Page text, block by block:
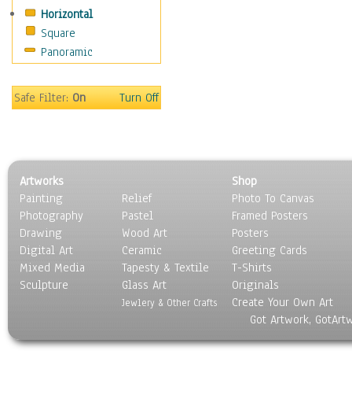
African Cultures
American Indigenous
Americana
Anglo-Saxon
Egyptian Culture
European Culture
French Culture
Hellenistic
Hispanic
Middle Eastern Culture
North American Culture
Polynesian
Horizontal
Square
Panoramic
Safe Filter:On Turn Off
Artworks
Painting
Photography
Drawing
Digital Art
Mixed Media
Sculpture
Relief
Pastel
Wood Art
Ceramic
Tapesty & Textile
Glass Art
Jewlery & Other Crafts
Shop
Photo To Canvas
Framed Posters
Posters
Greeting Cards
T-Shirts
Originals
Create Your Own Art
Got Artwork,